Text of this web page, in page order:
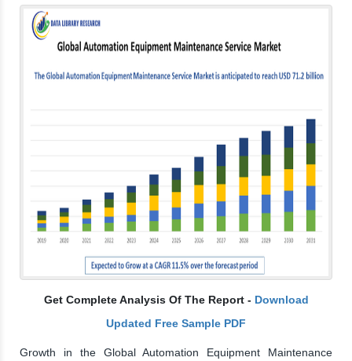
Get Complete Analysis Of The Report - Download
Updated Free Sample PDF
Growth in the Global Automation Equipment Maintenance